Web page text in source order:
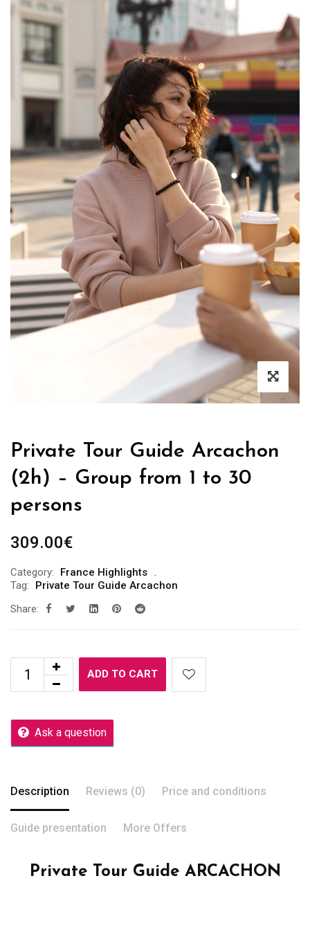
Private Tour Guide Arcachon
(2h) – Group from 1 to 30
persons
309.00€
Category:
France Highlights
Tag:
Private Tour Guide Arcachon
Share:
ADD TO CART
Ask a question
Description Reviews (0) Price and conditions
Guide presentation More Offers
Private Tour Guide ARCACHON